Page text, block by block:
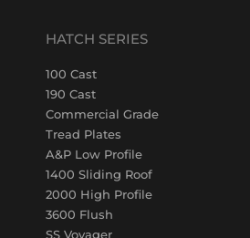
HATCH SERIES
100 Cast
190 Cast
Commercial Grade
Tread Plates
A&P Low Profile
1400 Sliding Roof
2000 High Profile
3600 Flush
SS Voyager